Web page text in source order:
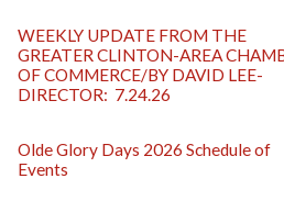
WEEKLY UPDATE FROM THE
GREATER CLINTON-AREA
OF COMMERCE/BY DAVID LEE-
DIRECTOR: 7.24.26
Olde Glory Days 2026 Schedule of
Events